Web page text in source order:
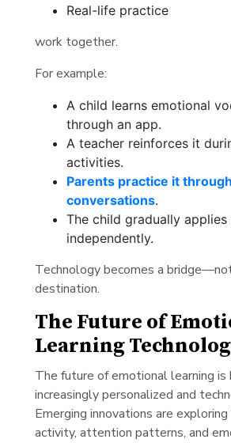
Real-life practice
work together.
For example:
A child learns emotional
through an app.
A teacher reinforces it
activities.
Parents practice it
conversations.
The child gradually applies
independently.
Technology becomes a
destination.
The Future of
Learning
The future of emotional learning is
increasingly personalized and
Emerging innovations are
activity, attention patterns, and